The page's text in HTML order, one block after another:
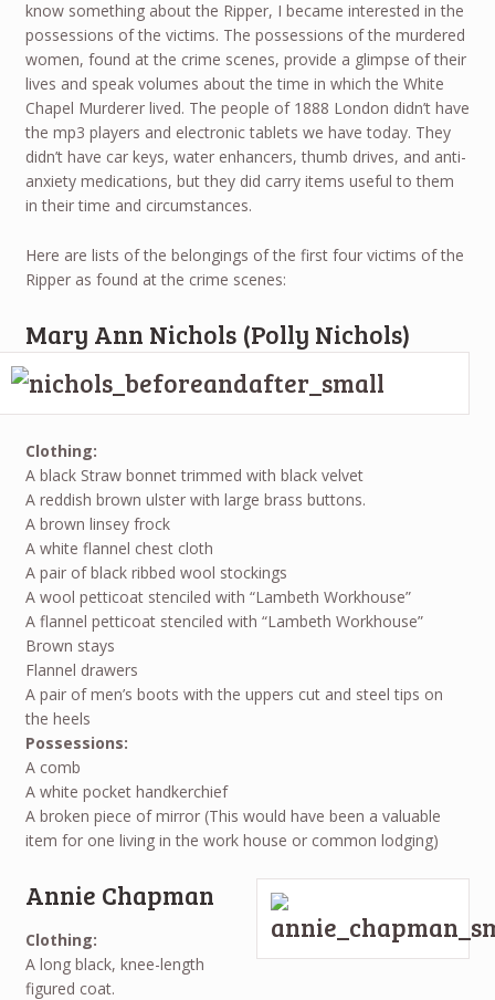
know something about the Ripper, I became interested in the
possessions of the victims. The possessions of the murdered
women, found at the crime scenes, provide a glimpse of their
lives and speak volumes about the time in which the White
Chapel Murderer lived. The people of 1888 London didn’t have
the mp3 players and electronic tablets we have today. They
didn’t have car keys, water enhancers, thumb drives, and anti-
anxiety medications, but they did carry items useful to them
in their time and circumstances.
Here are lists of the belongings of the first four victims of the
Ripper as found at the crime scenes:
Mary Ann Nichols (Polly Nichols)
Clothing:
A black Straw bonnet trimmed with black velvet
A reddish brown ulster with large brass buttons.
A brown linsey frock
A white flannel chest cloth
A pair of black ribbed wool stockings
A wool petticoat stenciled with “Lambeth Workhouse”
A flannel petticoat stenciled with “Lambeth Workhouse”
Brown stays
Flannel drawers
A pair of men’s boots with the uppers cut and steel tips on
the heels
Possessions:
A comb
A white pocket handkerchief
A broken piece of mirror (This would have been a valuable
item for one living in the work house or common lodging)
Annie Chapman
Clothing:
A long black, knee-length
figured coat.